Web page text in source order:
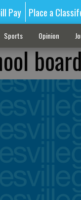
Pay Place a
Sports Opinion